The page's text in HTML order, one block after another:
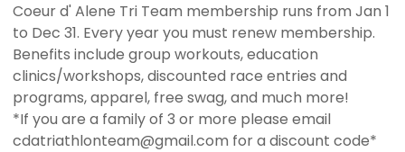
Coeur d' Alene Tri Team membership runs from Jan 1
to Dec 31. Every year you must renew membership.
Benefits include group workouts, education
clinics/workshops, discounted race entries and
programs, apparel, free swag, and much more!
*If you are a family of 3 or more please email
cdatriathlonteam@gmail.com for a discount code*